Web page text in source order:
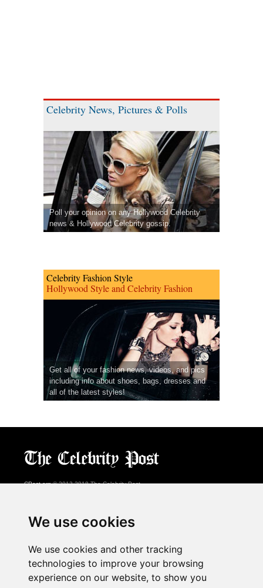
We use cookies
We use cookies and other tracking
technologies to improve your browsing
experience on our website, to show you
Celebrity News, Pictures & Polls
Poll your opinion on any Hollywood Celebrity
news & Hollywood Celebrity gossip.
Celebrity Fashion Style
Hollywood Style and Celebrity Fashion
Get all of your fashion news, videos, and pics
including info about shoes, bags, dresses and
all of the latest styles!
CPost.org© 2013-2018 The Celebrity Post.
About Us
Advertising
Contact Us